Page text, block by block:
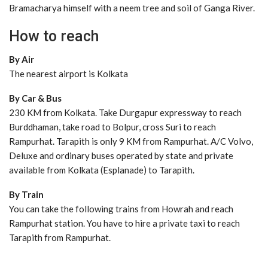
Bramacharya himself with a neem tree and soil of Ganga River.
How to reach
By Air
The nearest airport is Kolkata
By Car & Bus
230 KM from Kolkata. Take Durgapur expressway to reach
Burddhaman, take road to Bolpur, cross Suri to reach
Rampurhat. Tarapith is only 9 KM from Rampurhat. A/C Volvo,
Deluxe and ordinary buses operated by state and private
available from Kolkata (Esplanade) to Tarapith.
By Train
You can take the following trains from Howrah and reach
Rampurhat station. You have to hire a private taxi to reach
Tarapith from Rampurhat.